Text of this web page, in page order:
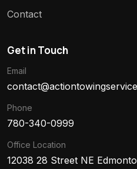
Contact
Get in Touch
Email
Phone
780-340-0999
Office Location
12038 28 Street NE